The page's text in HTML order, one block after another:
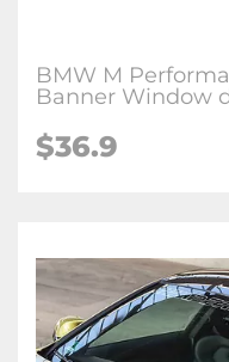
BMW M
Banner Window
$36.9